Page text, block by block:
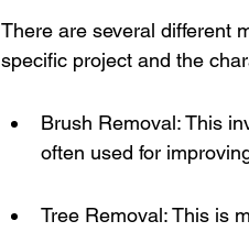
There are several different
specific project and the
Brush Removal: This
often used for
Tree Removal: This is